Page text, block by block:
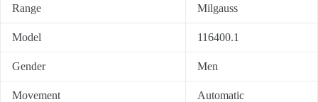
Range Milgauss
Model 116400.1
Gender Men
Movement Automatic